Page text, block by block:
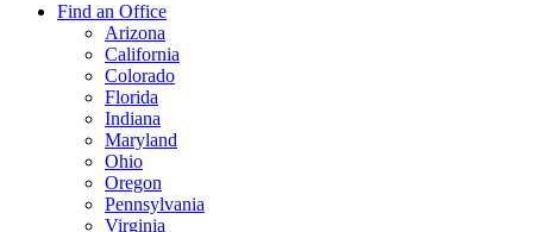
Find an Office
Arizona
California
Colorado
Florida
Indiana
Maryland
Ohio
Oregon
Pennsylvania
Virginia